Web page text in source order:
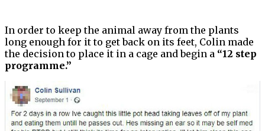
In order to keep the animal away from the plants
long enough for it to get back on its feet, Colin made
the decision to place it in a cage and begin a “12 step
programme.”